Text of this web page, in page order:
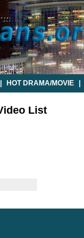
HOT DRAMA/MOVIE
List